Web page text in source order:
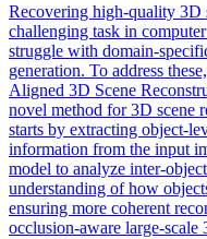
Recovering high-quality 3D
challenging task in
struggle with domain-
generation. To address
Aligned 3D Scene
novel method for 3D scene
starts by extracting object-
information from the input
model to analyze inter-
understanding of how
ensuring more coherent
occlusion-aware large-